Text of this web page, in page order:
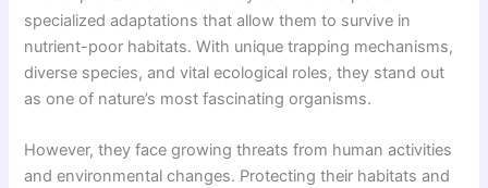
specialized adaptations that allow them to survive in
nutrient-poor habitats. With unique trapping mechanisms,
diverse species, and vital ecological roles, they stand out
as one of nature’s most fascinating organisms.
However, they face growing threats from human activities
and environmental changes. Protecting their habitats and